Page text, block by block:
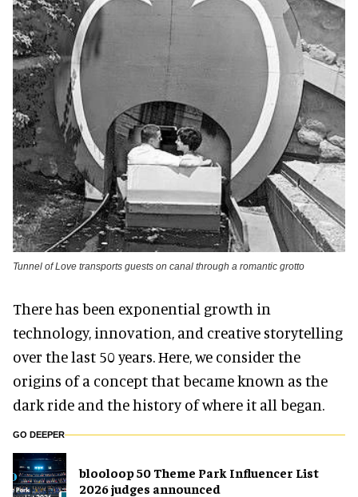
Tunnel of Love transports guests on canal through a romantic grotto
There has been exponential growth in
technology, innovation, and creative storytelling
over the last 50 years. Here, we consider the
origins of a concept that became known as the
dark ride and the history of where it all began.
GO DEEPER
blooloop 50 Theme Park Influencer List
2026 judges announced